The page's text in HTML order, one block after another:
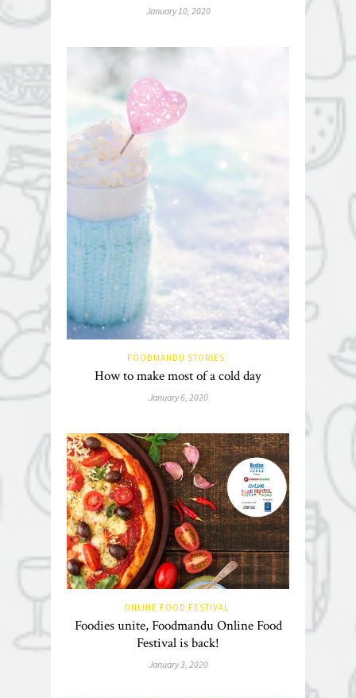
January 10, 2020
FOODMANDU STORIES
How to make most of a cold day
January 6, 2020
ONLINE FOOD FESTIVAL
Foodies unite, Foodmandu Online Food
Festival is back!
January 3, 2020